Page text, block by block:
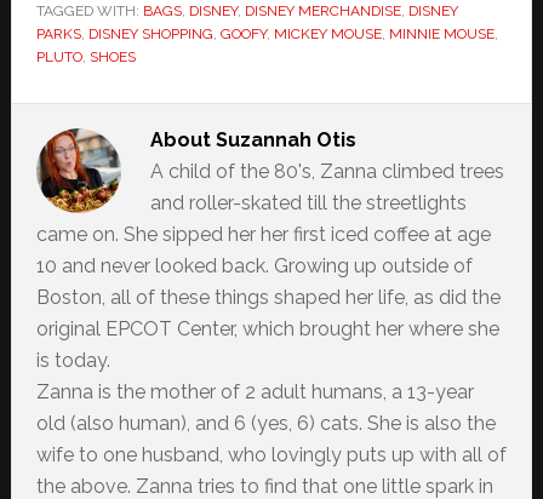
TAGGED WITH: BAGS, DISNEY, DISNEY MERCHANDISE, DISNEY
PARKS, DISNEY SHOPPING, GOOFY, MICKEY MOUSE, MINNIE MOUSE,
PLUTO, SHOES
About Suzannah Otis
A child of the 80's, Zanna climbed trees
and roller-skated till the streetlights
came on. She sipped her her first iced coffee at age
10 and never looked back. Growing up outside of
Boston, all of these things shaped her life, as did the
original EPCOT Center, which brought her where she
is today.
Zanna is the mother of 2 adult humans, a 13-year
old (also human), and 6 (yes, 6) cats. She is also the
wife to one husband, who lovingly puts up with all of
the above. Zanna tries to find that one little spark in